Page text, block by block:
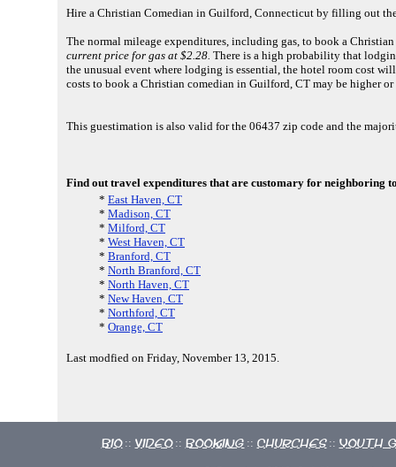
Hire a Christian Comedian in Guilford, Connecticut by filling out
The normal mileage expenditures, including gas, to book a
current price for gas at $2.28. There is a high probability that
the unusual event where lodging is essential, the hotel room cost
costs to book a Christian comedian in Guilford, CT may be higher
This guestimation is also valid for the 06437 zip code and the
Find out travel expenditures that are customary for neighboring
* East Haven, CT
* Madison, CT
* Milford, CT
* West Haven, CT
* Branford, CT
* North Branford, CT
* North Haven, CT
* New Haven, CT
* Northford, CT
* Orange, CT
Last modfied on Friday, November 13, 2015.
Bio :: Video :: Booking :: Churches :: Youth